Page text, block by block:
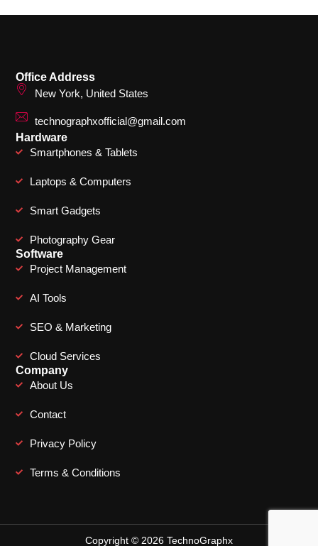
Office Address
New York, United States
technographxofficial@gmail.com
Hardware
Smartphones & Tablets
Laptops & Computers
Smart Gadgets
Photography Gear
Software
Project Management
AI Tools
SEO & Marketing
Cloud Services
Company
About Us
Contact
Privacy Policy
Terms & Conditions
Copyright © 2026 TechnoGraphx